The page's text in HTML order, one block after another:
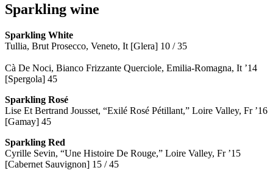
Sparkling wine
Sparkling White
Tullia, Brut Prosecco, Veneto, It [Glera] 10 / 35
Cà De Noci, Bianco Frizzante Querciole, Emilia-Romagna, It ’14
[Spergola] 45
Sparkling Rosé
Lise Et Bertrand Jousset, “Exilé Rosé Pétillant,” Loire Valley, Fr ’16
[Gamay] 45
Sparkling Red
Cyrille Sevin, “Une Histoire De Rouge,” Loire Valley, Fr ’15
[Cabernet Sauvignon] 15 / 45